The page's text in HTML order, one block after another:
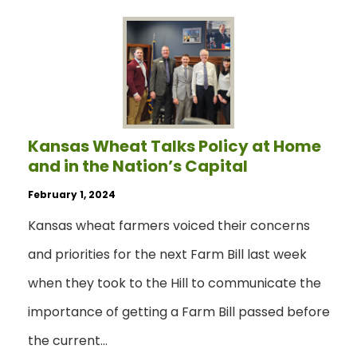
Kansas Wheat Talks Policy at Home
and in the Nation’s Capital
February 1, 2024
Kansas wheat farmers voiced their concerns
and priorities for the next Farm Bill last week
when they took to the Hill to communicate the
importance of getting a Farm Bill passed before
the current…